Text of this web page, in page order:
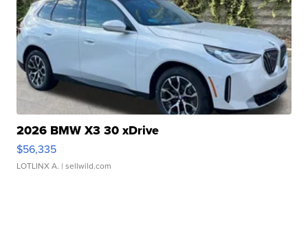
2026 BMW X3 30 xDrive
$56,335
LOTLINX A. | sellwild.com